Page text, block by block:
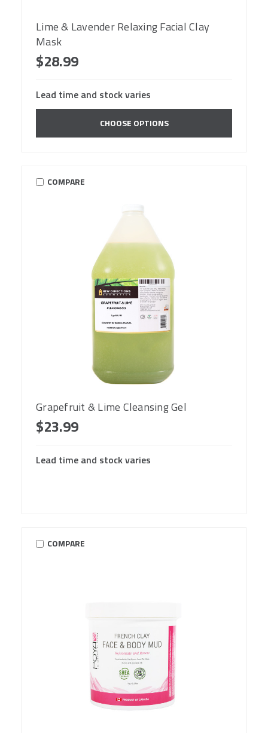
Lime & Lavender Relaxing Facial Clay
Mask
$28.99
Lead time and stock varies
CHOOSE OPTIONS
COMPARE
Grapefruit & Lime Cleansing Gel
$23.99
Lead time and stock varies
COMPARE